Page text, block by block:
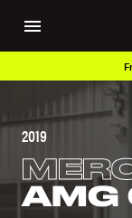
2019
AMG